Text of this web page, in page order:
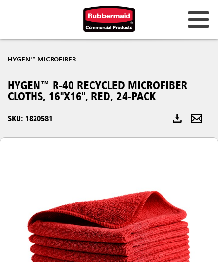
Hong Kong
Korea (KR)
Singapore
Malaysia
Indonesia
HYGEN™ MICROFIBER
HYGEN™ R-40 RECYCLED MICROFIBER
CLOTHS, 16"X16", RED, 24-PACK
SKU: 1820581